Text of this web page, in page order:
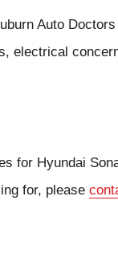
Auto
electrical
for Hyundai
for, please